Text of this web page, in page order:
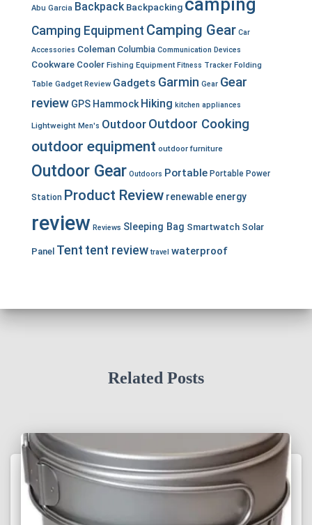
Abu Garcia Backpack Backpacking
Camping Equipment Camping Gear Car
Accessories Coleman Columbia Communication Devices
Cookware Cooler Fishing Equipment Fitness Tracker Folding
Table Gadget Review Gadgets Garmin Gear Gear
review GPS Hammock Hiking kitchen appliances
Lightweight Men's Outdoor Outdoor Cooking
outdoor equipment outdoor furniture
Outdoor Gear Outdoors Portable Portable Power
Station Product Review renewable energy
review Reviews Sleeping Bag Smartwatch Solar
Panel Tent tent review travel waterproof
Related Posts